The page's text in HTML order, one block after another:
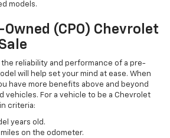
models.
(CPO) Chevrolet
reliability and performance of a pre-
will help set your mind at ease. When
have more benefits above and beyond
vehicles. For a vehicle to be a Chevrolet
criteria:
years old.
on the odometer.